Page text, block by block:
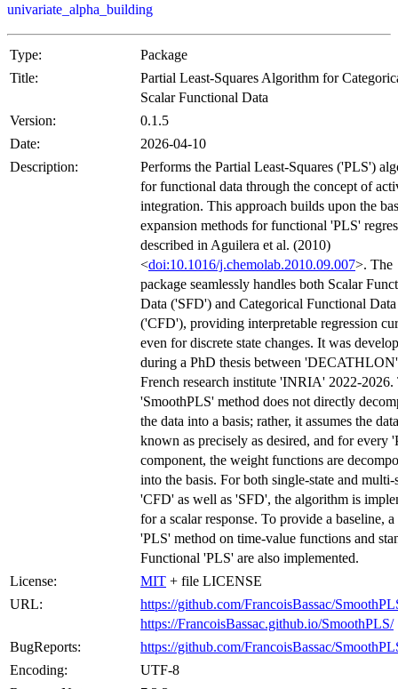
univariate_alpha_building
Type:
Package
Title:
Partial Least-Squares Algorithm for
Scalar Functional Data
Version:
0.1.5
Date:
2026-04-10
Description:
Performs the Partial Least-Squares ('PLS')
for functional data through the concept of
integration. This approach builds upon the
expansion methods for functional 'PLS'
described in Aguilera et al. (2010)
<doi:10.1016/j.chemolab.2010.09.007>. The
package seamlessly handles both Scalar
Data ('SFD') and Categorical Functional Data
('CFD'), providing interpretable regression
even for discrete state changes. It was
during a PhD thesis between
French research institute 'INRIA' 2022-2026.
'SmoothPLS' method does not directly
the data into a basis; rather, it assumes the
known as precisely as desired, and for every
component, the weight functions are
into the basis. For both single-state and multi-
'CFD' as well as 'SFD', the algorithm is
for a scalar response. To provide a baseline,
'PLS' method on time-value functions and
Functional 'PLS' are also implemented.
License:
MIT + file LICENSE
URL:
https://github.com/FrancoisBassac/
https://FrancoisBassac.github.io/SmoothPLS/
BugReports:
https://github.com/FrancoisBassac/
Encoding:
UTF-8